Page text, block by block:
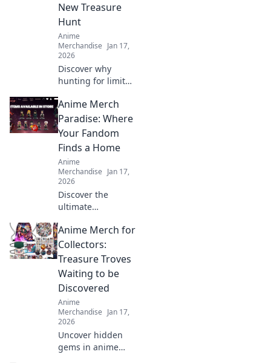
New Treasure
Hunt
Anime
Merchandise Jan 17,
2026
Discover why
hunting for limited
drops has become
the ultimate
treasure hunt for
fashion lovers. Join
the chase today!
Anime Merch
Paradise: Where
Your Fandom
Finds a Home
Anime
Merchandise Jan 17,
2026
Discover the
ultimate
anime lovers!
Explore exclusive
merch,
collectibles, and
treasures that
celebrate your
favorite fandom.
Anime Merch for
Collectors:
Treasure Troves
Waiting to be
Discovered
Anime
Merchandise Jan 17,
2026
Uncover hidden
gems in anime